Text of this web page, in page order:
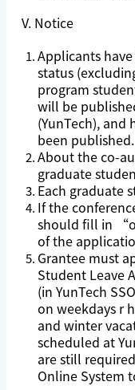
V. Notice
Applicants
status
program
will be
(YunTech),
been published.
About the co-
graduate
Each graduate
If the
should fill in
of the
Grantee must
Student Leave
(in YunTech
on weekdays r
and winter
scheduled at
are still
Online System